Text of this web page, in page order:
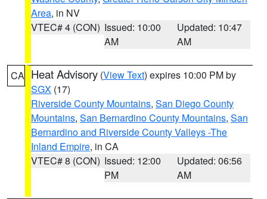
Area, in NV
VTEC# 4 (CON) Issued: 10:00
AM
Updated: 10:47
AM
CA Heat Advisory (View Text) expires 10:00 PM by
SGX (17)
Riverside County Mountains, San Diego County
Mountains, San Bernardino County Mountains, San
Bernardino and Riverside County Valleys -The
Inland Empire, in CA
VTEC# 8 (CON) Issued: 12:00
PM
Updated: 06:56
AM